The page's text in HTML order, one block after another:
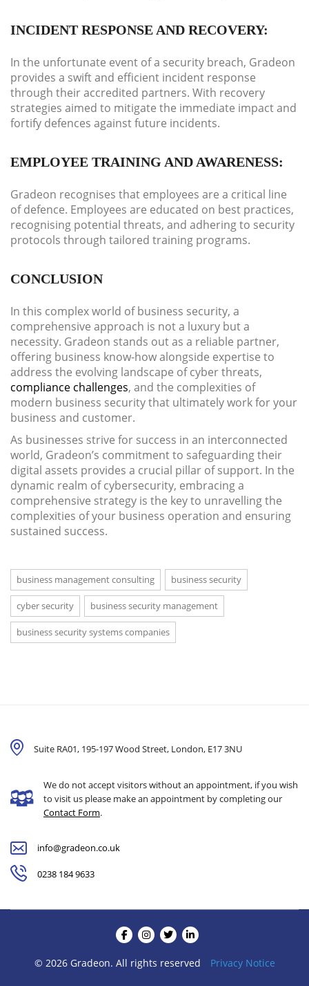
INCIDENT RESPONSE AND RECOVERY:
In the unfortunate event of a security breach, Gradeon
provides a swift and efficient incident response
through their accredited partners. With recovery
strategies aimed to mitigate the immediate impact and
fortify defences against future incidents.
EMPLOYEE TRAINING AND AWARENESS:
Gradeon recognises that employees are a critical line
of defence. Employees are educated on best practices,
recognising potential threats, and adhering to security
protocols through tailored training programs.
CONCLUSION
In this complex world of business security, a
comprehensive approach is not a luxury but a
necessity. Gradeon stands out as a reliable partner,
offering business know-how alongside expertise to
address the evolving landscape of cyber threats,
compliance challenges, and the complexities of
modern business security that ultimately work for your
business and customer.
As businesses strive for success in an interconnected
world, Gradeon’s commitment to safeguarding their
digital assets provides a crucial pillar of support. In the
dynamic realm of cybersecurity, embracing a
comprehensive strategy is the key to unravelling the
complexities of your business operation and ensuring
sustained success.
business management consulting business security
cyber security business security management
business security systems companies
Suite RA01, 195-197 Wood Street, London, E17 3NU
We do not accept visitors without an appointment, if you wish
to visit us please make an appointment by completing our
Contact Form.
info@gradeon.co.uk
0238 184 9633
© 2026 Gradeon. All rights reserved Privacy Notice